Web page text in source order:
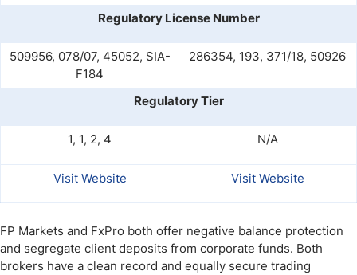
Regulatory License Number
509956, 078/07, 45052, SIA-
F184
286354, 193, 371/18, 50926
Regulatory Tier
1, 1, 2, 4 N/A
Visit Website Visit Website
FP Markets and FxPro both offer negative balance protection
and segregate client deposits from corporate funds. Both
brokers have a clean record and equally secure trading